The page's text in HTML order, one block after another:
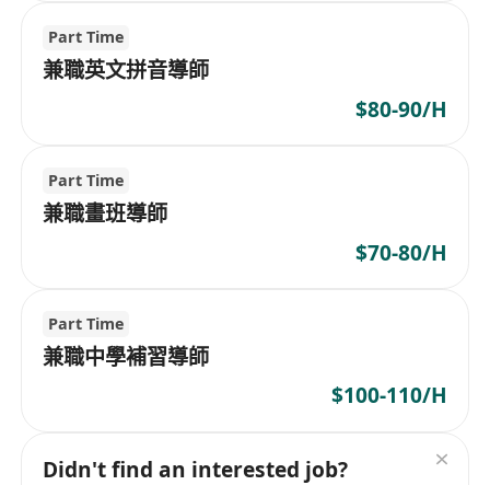
Part Time
兼職英文拼音導師
$80-90/H
Part Time
兼職畫班導師
$70-80/H
Part Time
兼職中學補習導師
$100-110/H
Didn't find an interested job?